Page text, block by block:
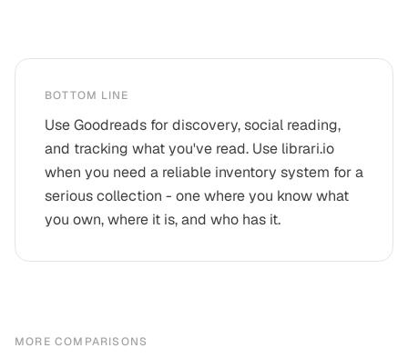
BOTTOM LINE
Use Goodreads for discovery, social reading,
and tracking what you've read. Use librari.io
when you need a reliable inventory system for a
serious collection - one where you know what
you own, where it is, and who has it.
MORE COMPARISONS